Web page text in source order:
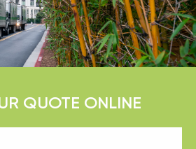
QUOTE ONLINE